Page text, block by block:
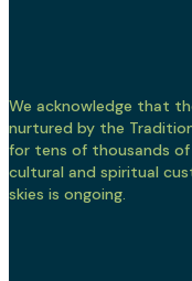
We acknowledge that
nurtured by the
for tens of thousands
cultural and spiritual
skies is ongoing.